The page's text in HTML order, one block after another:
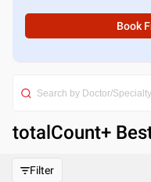
Book
totalCount+
Filter